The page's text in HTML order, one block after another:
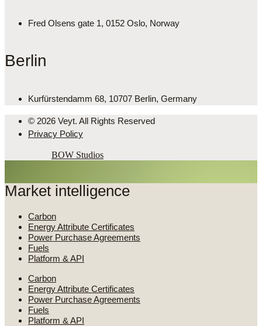
Fred Olsens gate 1, 0152 Oslo, Norway
Berlin
Kurfürstendamm 68, 10707 Berlin, Germany
© 2026 Veyt. All Rights Reserved
Privacy Policy
BOW Studios
Market intelligence
Carbon
Energy Attribute Certificates
Power Purchase Agreements
Fuels
Platform & API
Carbon
Energy Attribute Certificates
Power Purchase Agreements
Fuels
Platform & API